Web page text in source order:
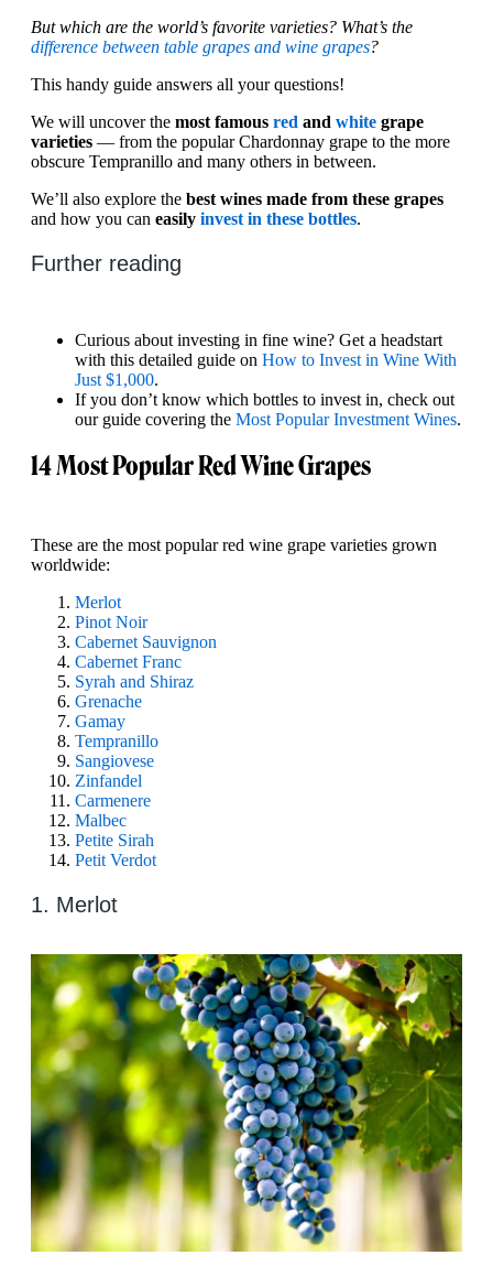
But which are the world’s favorite varieties? What’s the
difference between table grapes and wine grapes?
This handy guide answers all your questions!
We will uncover the most famous red and white grape
varieties — from the popular Chardonnay grape to the more
obscure Tempranillo and many others in between.
We’ll also explore the best wines made from these grapes
and how you can easily invest in these bottles.
Further reading
Curious about investing in fine wine? Get a headstart
with this detailed guide on How to Invest in Wine With
Just $1,000.
If you don’t know which bottles to invest in, check out
our guide covering the Most Popular Investment Wines.
14 Most Popular Red Wine Grapes
These are the most popular red wine grape varieties grown
worldwide:
Merlot
Pinot Noir
Cabernet Sauvignon
Cabernet Franc
Syrah and Shiraz
Grenache
Gamay
Tempranillo
Sangiovese
Zinfandel
Carmenere
Malbec
Petite Sirah
Petit Verdot
1. Merlot